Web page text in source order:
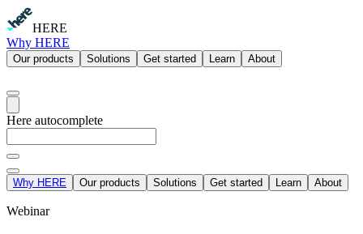
HERE
Why HERE
Our products Solutions Get started Learn About
Here autocomplete
Why HERE Our products Solutions Get started Learn About
Webinar